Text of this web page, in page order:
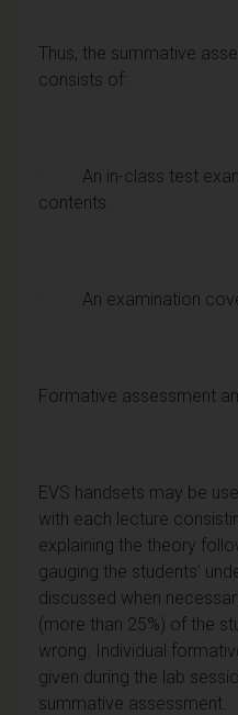
Thus, the summative
consists of:
· An in-class test
contents.
· An examination
Formative assessment
EVS handsets may be
with each lecture
explaining the theory
gauging the students’
discussed when
(more than 25%) of the
wrong. Individual
given during the lab
summative assessment.